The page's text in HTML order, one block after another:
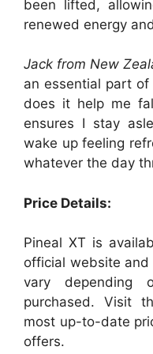
been lifted,
renewed energy
Jack from New
an essential part
does it help me
ensures I stay
wake up feeling
whatever the day
Price Details:
Pineal XT is
official website and
vary depending
purchased. Visit
most up-to-date
offers.